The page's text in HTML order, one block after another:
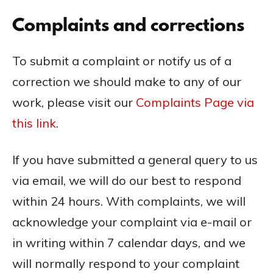
Complaints and corrections
To submit a complaint or notify us of a
correction we should make to any of our
work, please visit our Complaints Page via
this link.
If you have submitted a general query to us
via email, we will do our best to respond
within 24 hours. With complaints, we will
acknowledge your complaint via e-mail or
in writing within 7 calendar days, and we
will normally respond to your complaint